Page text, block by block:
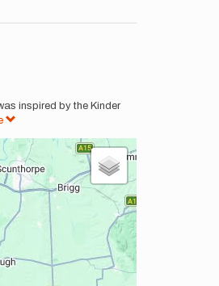
inspired by the Kinder